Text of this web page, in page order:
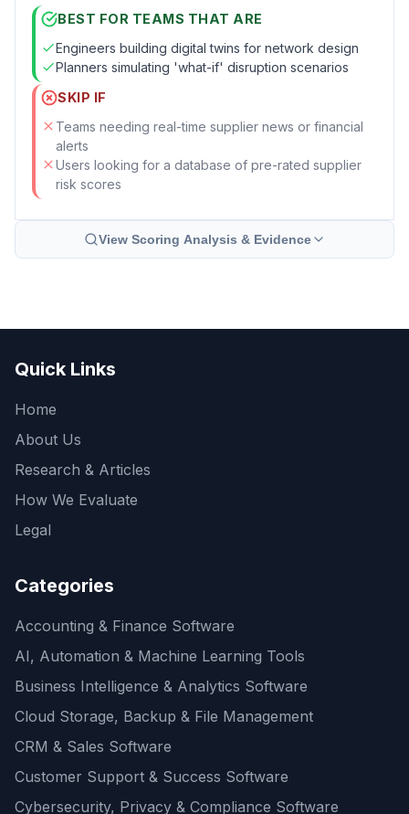
BEST FOR TEAMS THAT ARE
Engineers building digital twins for network design
Planners simulating 'what-if' disruption scenarios
SKIP IF
Teams needing real-time supplier news or financial
alerts
Users looking for a database of pre-rated supplier
risk scores
View Scoring Analysis & Evidence
Quick Links
Home
About Us
Research & Articles
How We Evaluate
Legal
Categories
Accounting & Finance Software
AI, Automation & Machine Learning Tools
Business Intelligence & Analytics Software
Cloud Storage, Backup & File Management
CRM & Sales Software
Customer Support & Success Software
Cybersecurity, Privacy & Compliance Software